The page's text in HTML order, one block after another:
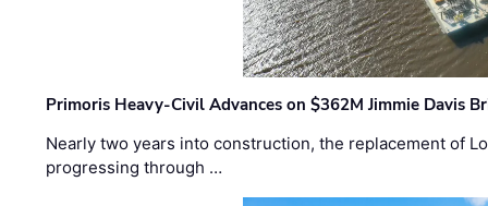
Primoris Heavy-Civil Advances on $362M Jimmie Davis
Nearly two years into construction, the replacement of
progressing through …